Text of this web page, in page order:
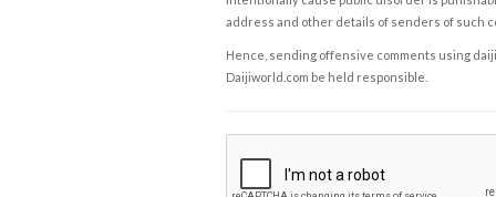
address and other details of senders of such
Hence, sending offensive comments using
Daijiworld.com be held responsible.